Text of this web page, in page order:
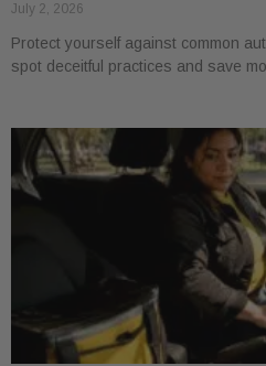
July 2, 2026
Protect yourself against common
spot deceitful practices and save